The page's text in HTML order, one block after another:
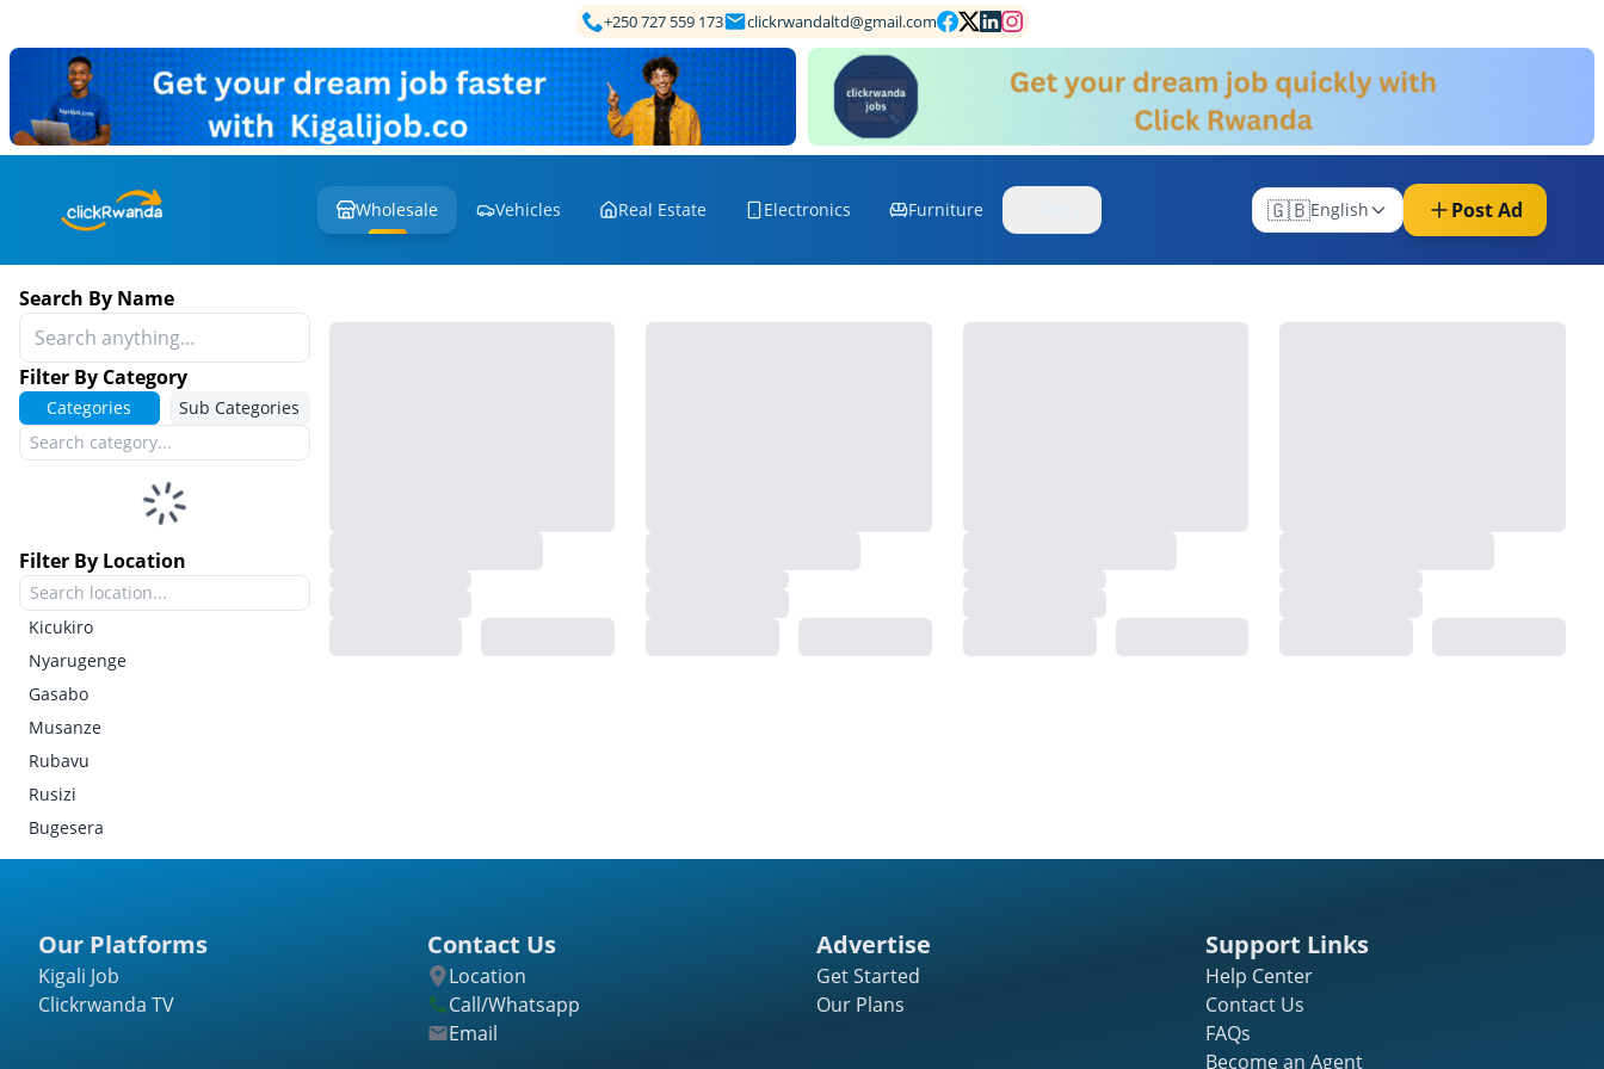
+250 727 559 173 clickrwandaltd@gmail.com
Wholesale Vehicles Real Estate Electronics Furniture 🇬🇧English Post Ad
Search By Name
Filter By Category
Categories Sub Categories
Filter By Location
Kicukiro
Nyarugenge
Gasabo
Musanze
Rubavu
Rusizi
Bugesera
Gatsibo
Nyagatare
Our Platforms
Kigali Job
Clickrwanda TV
Contact Us
Location
Call/Whatsapp
Email
Advertise
Get Started
Our Plans
Support Links
Help Center
Contact Us
FAQs
Become an Agent